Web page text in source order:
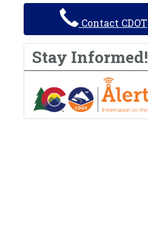
Contact CDOT
Stay Informed!